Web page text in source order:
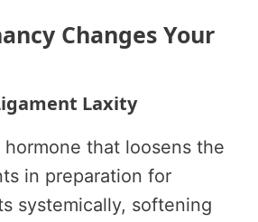
Changes Your
Laxity
that loosens the
in preparation for
systemically, softening